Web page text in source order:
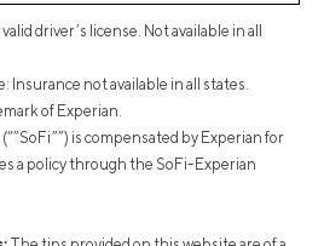
driver’s license. Not available in all
Insurance not available in all states.
of Experian.
is compensated by Experian for
a policy through the SoFi-Experian